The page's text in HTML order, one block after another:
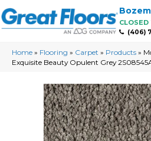
CLOSED
(406)
Home » Flooring » Carpet » Products »
Exquisite Beauty Opulent Grey